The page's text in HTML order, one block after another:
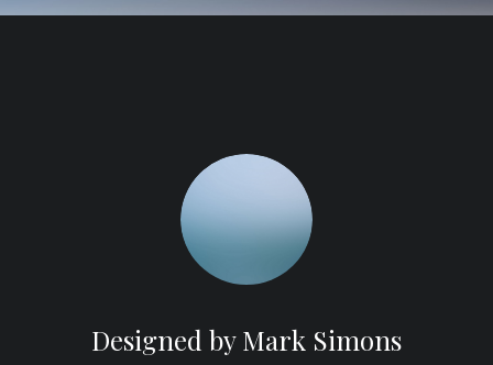
Designed by Mark Simons